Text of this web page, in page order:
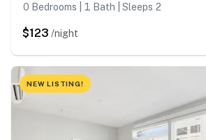
0 Bedrooms | 1 Bath | Sleeps 2
$123 /night
NEW LISTING!